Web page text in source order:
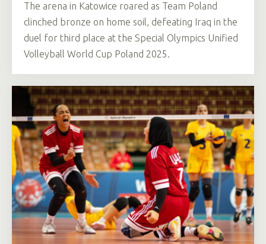
The arena in Katowice roared as Team Poland
clinched bronze on home soil, defeating Iraq in the
duel for third place at the Special Olympics Unified
Volleyball World Cup Poland 2025.